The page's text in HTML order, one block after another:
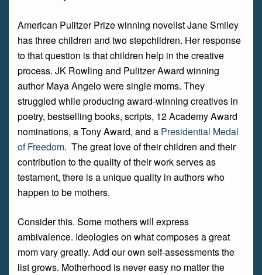
American Pulitzer Prize winning novelist Jane Smiley
has three children and two stepchildren. Her response
to that question is that children help in the creative
process. JK Rowling and Pulitzer Award winning
author Maya Angelo were single moms. They
struggled while producing award-winning creatives in
poetry, bestselling books, scripts, 12 Academy Award
nominations, a Tony Award, and a Presidential Medal
of Freedom. The great love of their children and their
contribution to the quality of their work serves as
testament, there is a unique quality in authors who
happen to be mothers.
Consider this. Some mothers will express
ambivalence. Ideologies on what composes a great
mom vary greatly. Add our own self-assessments the
list grows. Motherhood is never easy no matter the